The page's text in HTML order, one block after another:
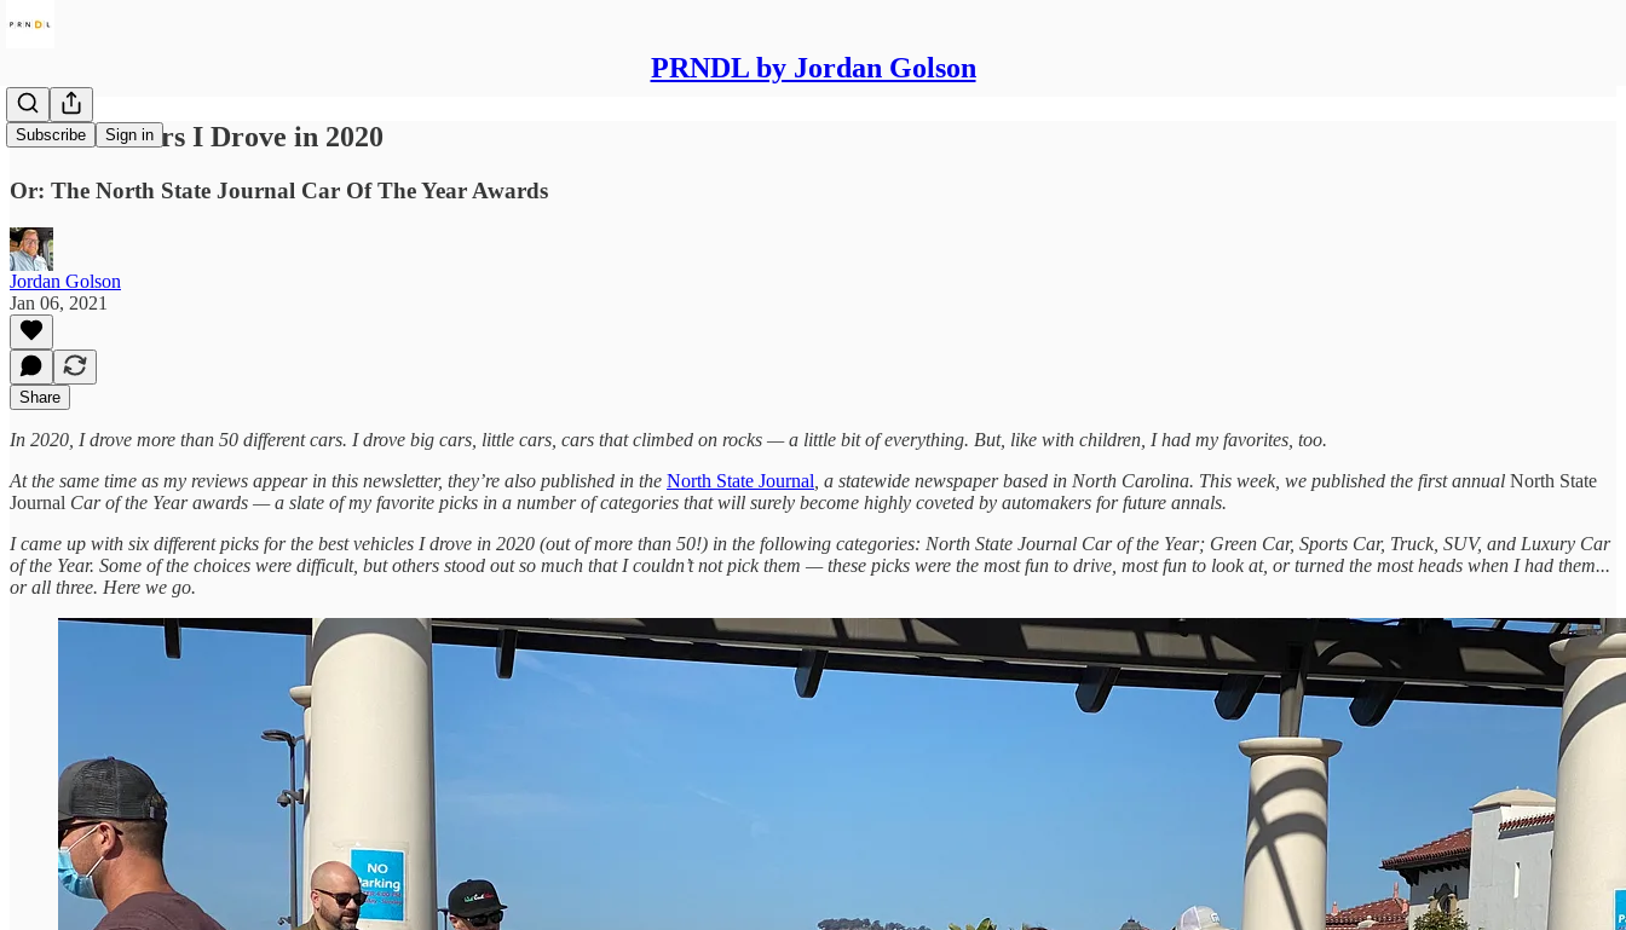
PRNDL by Jordan Golson
Subscribe Sign in
The Best Cars I Drove in 2020
Or: The North State Journal Car Of The Year Awards
Jordan Golson
Jan 06, 2021
Share
In 2020, I drove more than 50 different cars. I drove big cars, little cars, cars that climbed on rocks — a little bit of everything. But, like with children, I had my favorites, too.
At the same time as my reviews appear in this newsletter, they’re also published in the North State Journal , a statewide newspaper based in North Carolina. This week, we published the first annual North State
Journal Car of the Year awards — a slate of my favorite picks in a number of categories that will surely become highly coveted by automakers for future annals.
I came up with six different picks for the best vehicles I drove in 2020 (out of more than 50!) in the following categories: North State Journal Car of the Year; Green Car, Sports Car, Truck, SUV, and Luxury Car
of the Year. Some of the choices were difficult, but others stood out so much that I couldn’t not pick them — these picks were the most fun to drive, most fun to look at, or turned the most heads when I had them...
or all three. Here we go.